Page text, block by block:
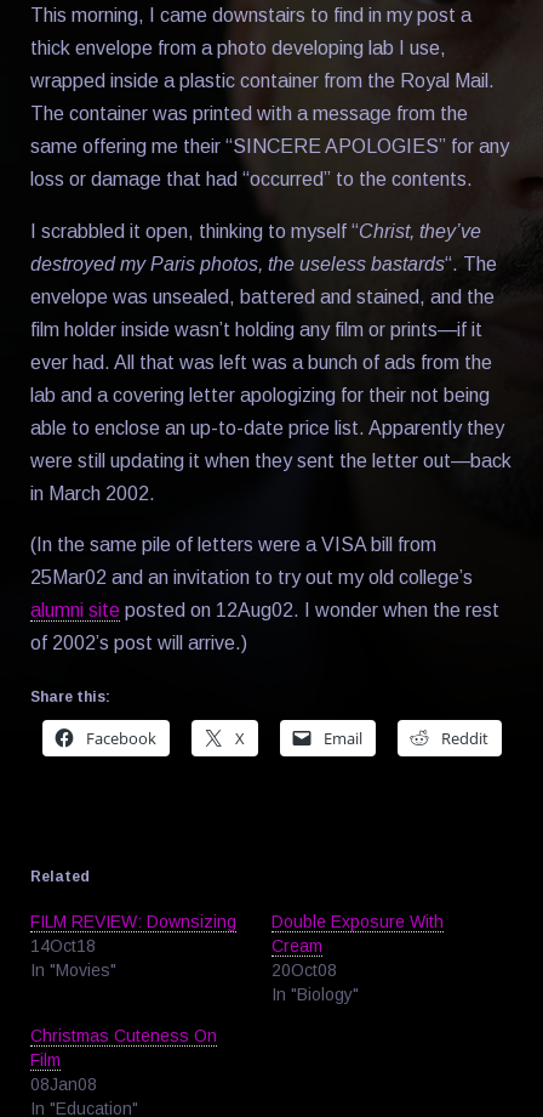
This morning, I came downstairs to find in my post a
thick envelope from a photo developing lab I use,
wrapped inside a plastic container from the Royal Mail.
The container was printed with a message from the
same offering me their “SINCERE APOLOGIES” for any
loss or damage that had “occurred” to the contents.
I scrabbled it open, thinking to myself “Christ, they’ve
destroyed my Paris photos, the useless bastards“. The
envelope was unsealed, battered and stained, and the
film holder inside wasn’t holding any film or prints—if it
ever had. All that was left was a bunch of ads from the
lab and a covering letter apologizing for their not being
able to enclose an up-to-date price list. Apparently they
were still updating it when they sent the letter out—back
in March 2002.
(In the same pile of letters were a VISA bill from
25Mar02 and an invitation to try out my old college’s
alumni site posted on 12Aug02. I wonder when the rest
of 2002’s post will arrive.)
Share this:
Facebook X Email Reddit
Related
FILM REVIEW: Downsizing
14Oct18
In "Movies"
Double Exposure With
Cream
20Oct08
In "Biology"
Christmas Cuteness On
Film
08Jan08
In "Education"